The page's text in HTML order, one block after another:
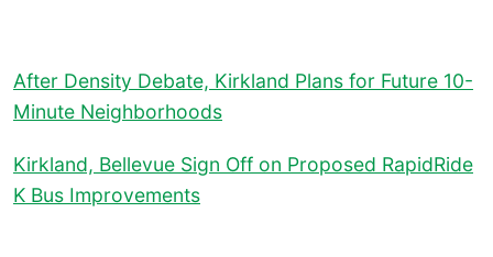
After Density Debate, Kirkland Plans for Future 10-
Minute Neighborhoods
Kirkland, Bellevue Sign Off on Proposed RapidRide
K Bus Improvements